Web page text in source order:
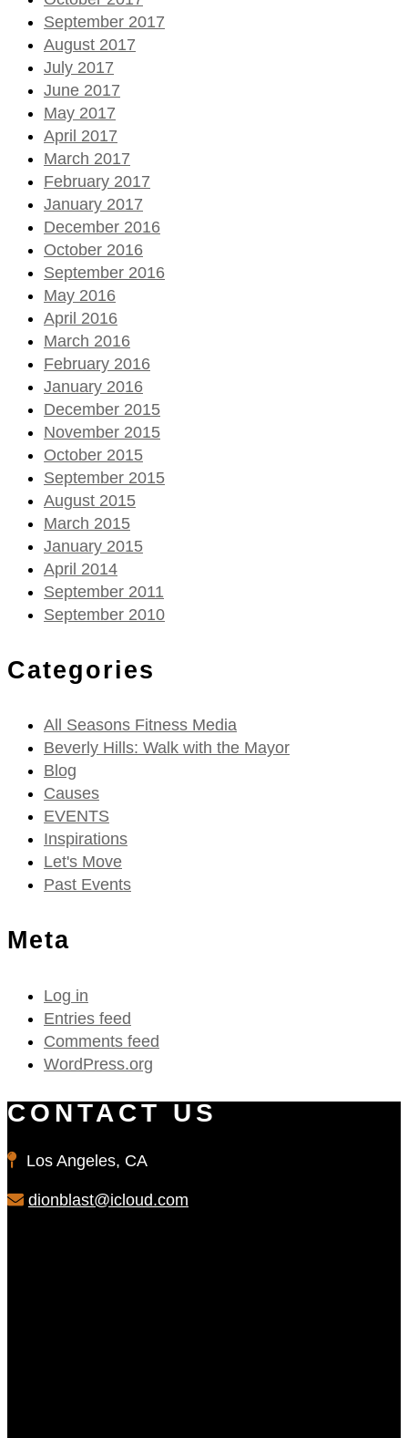
September 2017
August 2017
July 2017
June 2017
May 2017
April 2017
March 2017
February 2017
January 2017
December 2016
October 2016
September 2016
May 2016
April 2016
March 2016
February 2016
January 2016
December 2015
November 2015
October 2015
September 2015
August 2015
March 2015
January 2015
April 2014
September 2011
September 2010
Categories
All Seasons Fitness Media
Beverly Hills: Walk with the Mayor
Blog
Causes
EVENTS
Inspirations
Let's Move
Past Events
Meta
Log in
Entries feed
Comments feed
WordPress.org
CONTACT US
Los Angeles, CA
dionblast@icloud.com